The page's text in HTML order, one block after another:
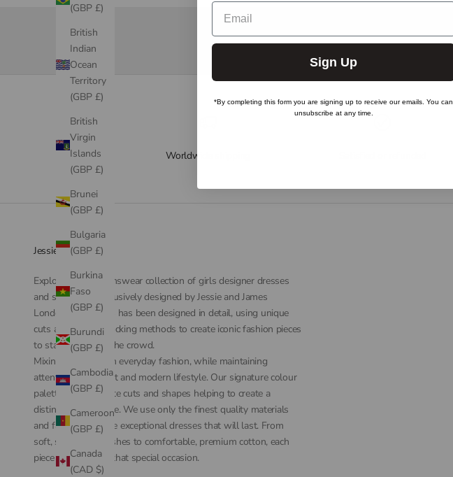
(GBP £)
British
Indian
Ocean
Territory
(GBP £)
British
Virgin
Islands
(GBP £)
Brunei
(GBP £)
Bulgaria
(GBP £)
Burkina
Faso
(GBP £)
Burundi
(GBP £)
Cambodia
(GBP £)
Cameroon
(GBP £)
Canada
(CAD $)
Worldwide shipping
Jessie and James
Explore our childrenswear collection of girls designer dresses
and separates. Exclusively designed by Jessie and James
London. Each dress has been designed in detail, using unique
cuts and colour-blocking methods to create iconic fashion pieces
to stand out from the crowd.
Mixing couture with everyday fashion, while maintaining
attention to comfort and modern lifestyle. Our signature colour
palette, with intricate cuts and shapes helping to create a
distinctive silhouette. We use only the finest quality materials
and fabrics to create exceptional dresses that will last. From
soft, silk-touch finishes to comfortable, premium cotton, each
piece is perfect for that special occasion.
Email
Sign Up
*By completing this form you are signing up to receive our emails. You can
unsubscribe at any time.